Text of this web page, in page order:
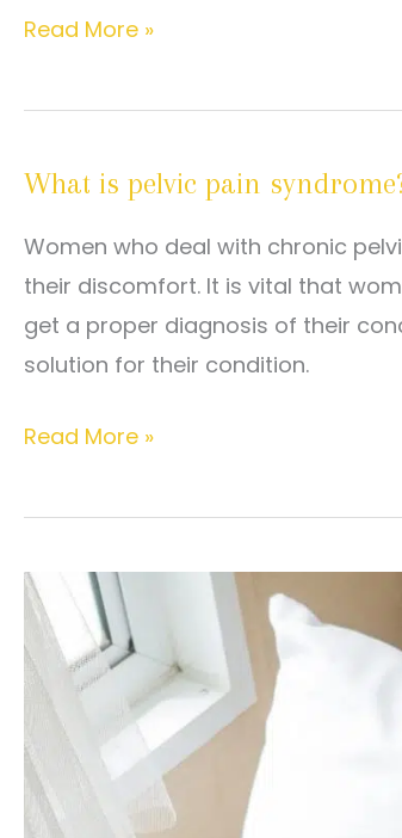
What
Chronic
Pain?
Read More »
What is pelvic pain
Women who deal with chronic
their discomfort. It is vital that
get a proper diagnosis of their
solution for their condition.
What
pelvic
syndrome?
Read More »